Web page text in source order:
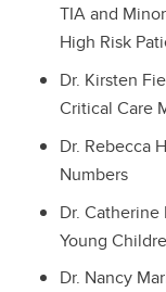
TIA and
High Risk
Dr. Kirsten
Critical Care
Dr. Rebecca
Numbers
Dr. Catherine
Young
Dr. Nancy